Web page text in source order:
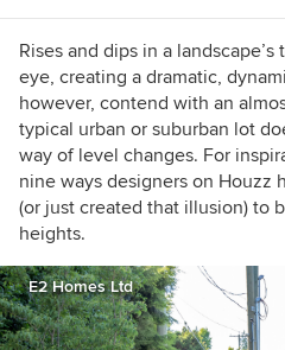
Plantings (cover),
Rises and dips in a
eye, creating a dramatic,
however, contend with an
typical urban or suburban lot
way of level changes. For
nine ways designers on Houzz
(or just created that illusion) to
heights.
E2 Homes Ltd